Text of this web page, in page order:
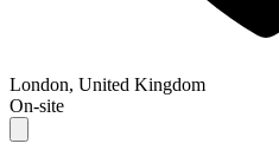
London, United Kingdom
On-site